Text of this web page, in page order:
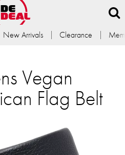
New Arrivals Clearance
Vegan
Flag Belt